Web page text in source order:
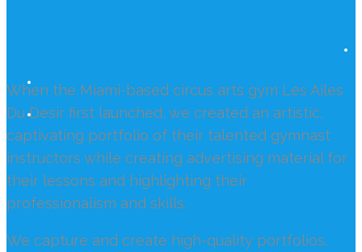
When the Miami-based circus arts gym Les Ailes
Du Desir first launched, we created an artistic,
captivating portfolio of their talented gymnast
instructors while creating advertising material for
their lessons and highlighting their
professionalism and skills.
We capture and create high-quality portfolios.